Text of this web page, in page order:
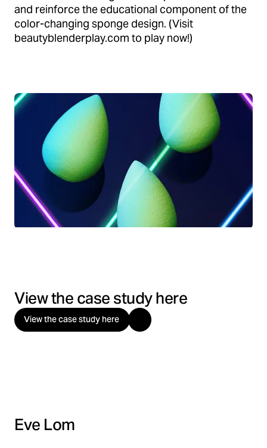
and reinforce the educational component of the
color-changing sponge design. (Visit
beautyblenderplay.com to play now!)
View the case study here
View the case study here
Eve Lom